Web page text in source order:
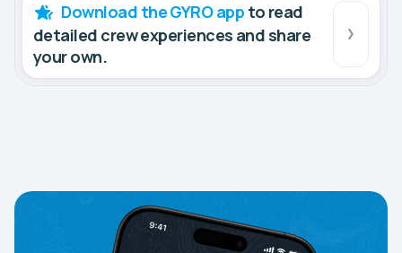
Download the GYRO app to read
detailed crew experiences and share
your own.